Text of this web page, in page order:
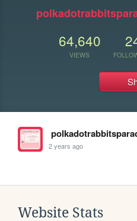
64,640
VIEWS
2 years ago
Website Stats